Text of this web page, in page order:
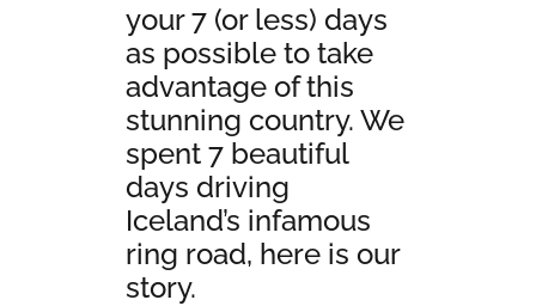
your 7 (or less) days
as possible to take
advantage of this
stunning country. We
spent 7 beautiful
days driving
Iceland’s infamous
ring road, here is our
story.